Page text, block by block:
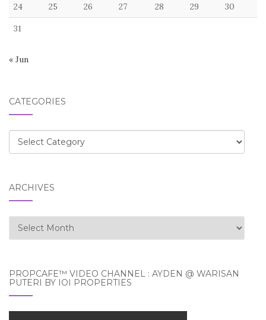
24 25 26 27 28 29 30
31
« Jun
CATEGORIES
Categories
ARCHIVES
Archives
PROPCAFE™ VIDEO CHANNEL : AYDEN @ WARISAN
PUTERI BY IOI PROPERTIES